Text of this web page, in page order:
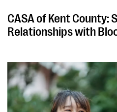
CASA of Kent County:
Relationships with